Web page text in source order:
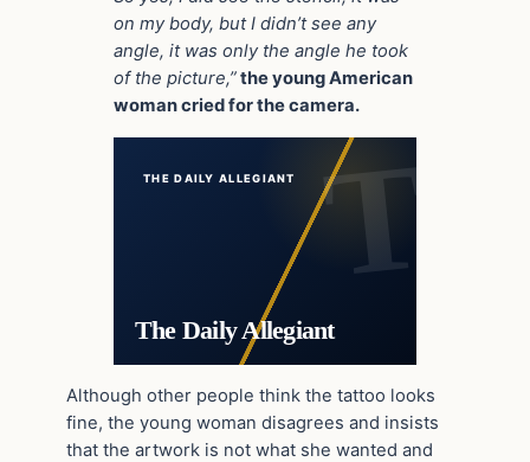
on my body, but I didn’t see any
angle, it was only the angle he took
of the picture,”the young American
woman cried for the camera.
THE DAILY ALLEGIANT
The Daily Allegiant
Although other people think the tattoo looks
fine, the young woman disagrees and insists
that the artwork is not what she wanted and